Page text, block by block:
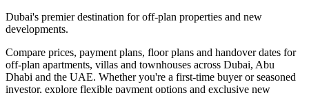
Dubai's premier destination for off-plan properties and new
developments.
Compare prices, payment plans, floor plans and handover dates for
off-plan apartments, villas and townhouses across Dubai, Abu
Dhabi and the UAE. Whether you're a first-time buyer or seasoned
investor, explore flexible payment options and exclusive new